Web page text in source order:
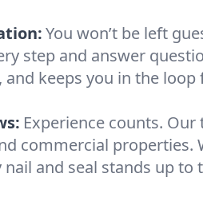
You won’t be left
step and answer
and keeps you in the
Experience counts.
commercial properties.
and seal stands up to